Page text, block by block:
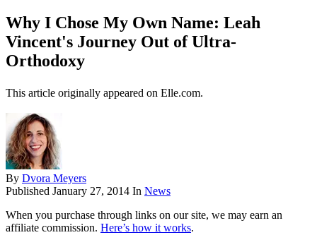
Why I Chose My Own Name: Leah
Vincent's Journey Out of Ultra-
Orthodoxy
This article originally appeared on Elle.com.
By Dvora Meyers
Published January 27, 2014 In News
When you purchase through links on our site, we may earn an
affiliate commission. Here’s how it works.